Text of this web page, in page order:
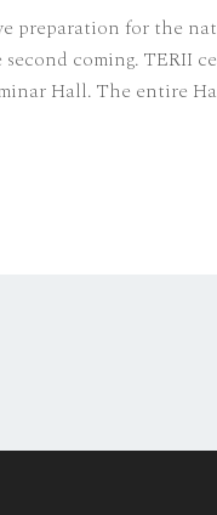
preparation for the
coming. TERII
Hall. The entire